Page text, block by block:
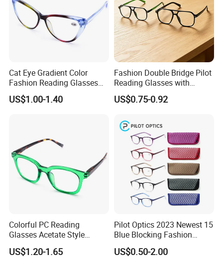
Cat Eye Gradient Color
Fashion Reading Glasses
Eyewear with Metal Hinge
US$1.00-1.40
Fashion Double Bridge Pilot
Reading Glasses with
Spring Hinge Custom
Design Logo Available
US$0.75-0.92
Colorful PC Reading
Glasses Acetate Style
Trendy Frames
US$1.20-1.65
Pilot Optics 2023 Newest 15
Blue Blocking Fashion
Design Round Reading
Glasses
US$0.50-2.00